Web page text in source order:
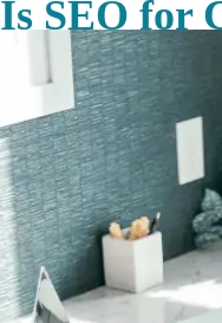
SEO for